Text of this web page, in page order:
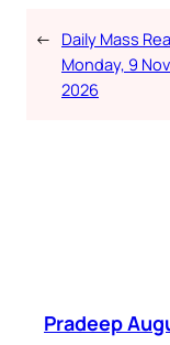
← Daily Mass
Monday, 9
2026
Pradeep